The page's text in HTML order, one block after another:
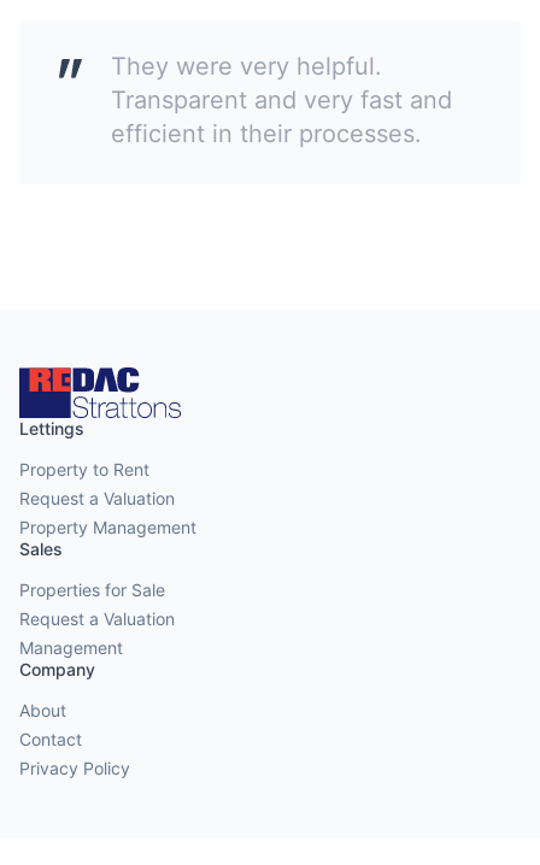
They were very helpful.
Transparent and very fast and
efficient in their processes.
Lettings
Property to Rent
Request a Valuation
Property Management
Sales
Properties for Sale
Request a Valuation
Management
Company
About
Contact
Privacy Policy